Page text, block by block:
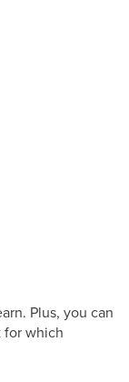
Plus, you can
for which